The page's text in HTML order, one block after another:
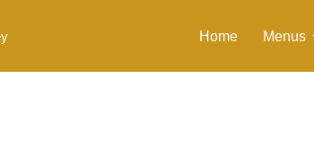
Home Menus